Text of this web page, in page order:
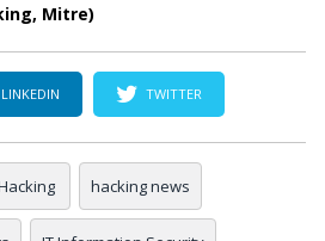
Mitre)
LINKEDIN TWITTER
hacking news